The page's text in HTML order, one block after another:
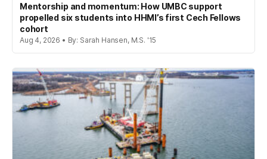
Mentorship and momentum: How UMBC support
propelled six students into HHMI’s first Cech Fellows
cohort
Aug 4, 2026 • By: Sarah Hansen, M.S. '15